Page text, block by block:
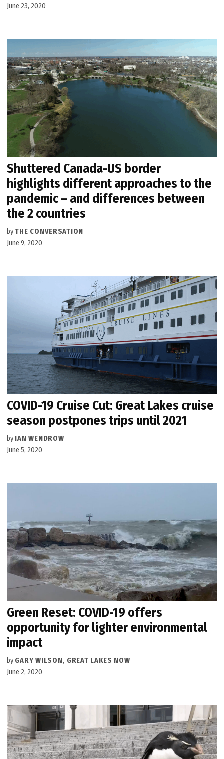
June 23, 2020
Shuttered Canada-US border
highlights different approaches to the
pandemic – and differences between
the 2 countries
byTHE CONVERSATION
June 9, 2020
COVID-19 Cruise Cut: Great Lakes cruise
season postpones trips until 2021
by IAN WENDROW
June 5, 2020
Green Reset: COVID-19 offers
opportunity for lighter environmental
impact
by GARY WILSON, GREAT LAKES NOW
June 2, 2020